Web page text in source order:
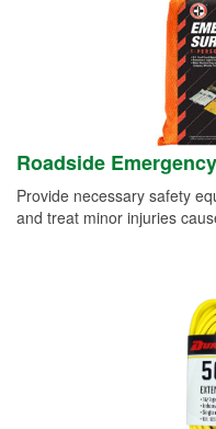
Roadside
Provide necessary safety
and treat minor injuries